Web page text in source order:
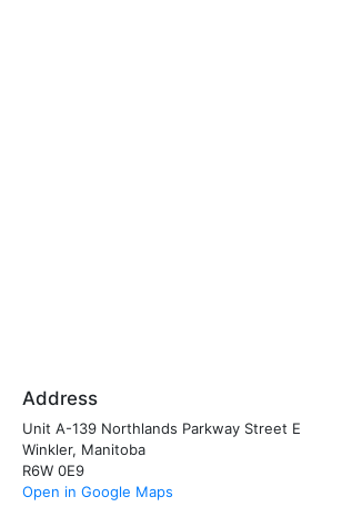
Address
Unit A-139 Northlands Parkway Street E
Winkler, Manitoba
R6W 0E9
Open in Google Maps